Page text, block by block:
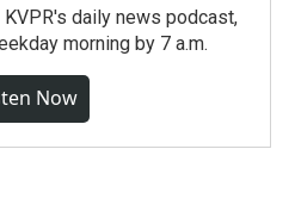
daily news podcast,
morning by 7 a.m.
Now